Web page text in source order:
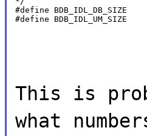
#define
#define
This is
what